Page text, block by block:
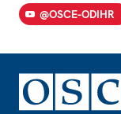
@OSCE-ODIHR